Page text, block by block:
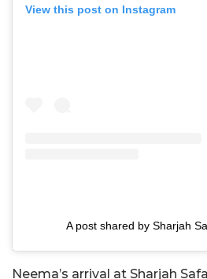
View this post on Instagram
A post shared by Sharjah
Neema’s arrival at Sharjah